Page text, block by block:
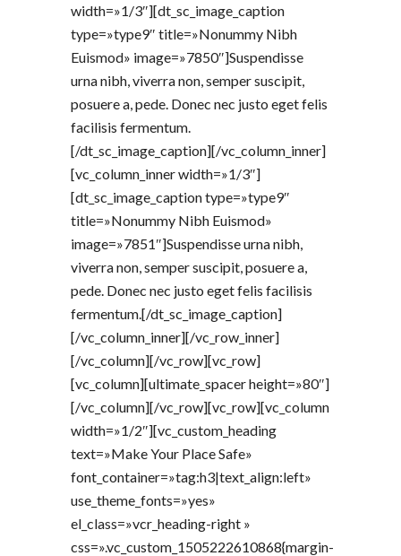
width=»1/3″][dt_sc_image_caption
type=»type9″ title=»Nonummy Nibh
Euismod» image=»7850″]Suspendisse
urna nibh, viverra non, semper suscipit,
posuere a, pede. Donec nec justo eget felis
facilisis fermentum.
[/dt_sc_image_caption][/vc_column_inner]
[vc_column_inner width=»1/3″]
[dt_sc_image_caption type=»type9″
title=»Nonummy Nibh Euismod»
image=»7851″]Suspendisse urna nibh,
viverra non, semper suscipit, posuere a,
pede. Donec nec justo eget felis facilisis
fermentum.[/dt_sc_image_caption]
[/vc_column_inner][/vc_row_inner]
[/vc_column][/vc_row][vc_row]
[vc_column][ultimate_spacer height=»80″]
[/vc_column][/vc_row][vc_row][vc_column
width=»1/2″][vc_custom_heading
text=»Make Your Place Safe»
font_container=»tag:h3|text_align:left»
use_theme_fonts=»yes»
el_class=»vcr_heading-right »
css=».vc_custom_1505222610868{margin-